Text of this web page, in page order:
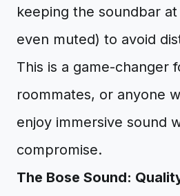
keeping the soundbar
even muted) to avoid
This is a game-changer
roommates, or anyone
enjoy immersive sound
compromise.
The Bose Sound: